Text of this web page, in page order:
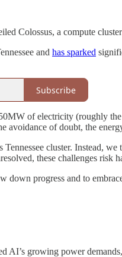
Colossus, a compute
and has sparked
Subscribe
of electricity (roughly
avoidance of doubt, the
cluster. Instead,
these challenges risk
down progress and to
AI’s growing power